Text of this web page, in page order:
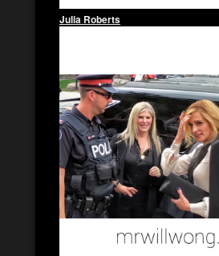
Julia Roberts